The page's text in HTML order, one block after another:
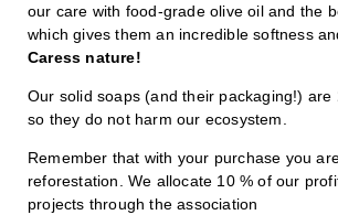
our care with food-grade olive oil and the
which gives them an incredible softness
Caress nature!
Our solid soaps (and their packaging!) are
so they do not harm our ecosystem.
Remember that with your purchase you
reforestation. We allocate 10 % of our
projects through the association